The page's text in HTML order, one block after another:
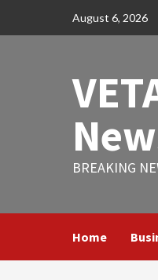
August 6, 2026
BREAKING
Home